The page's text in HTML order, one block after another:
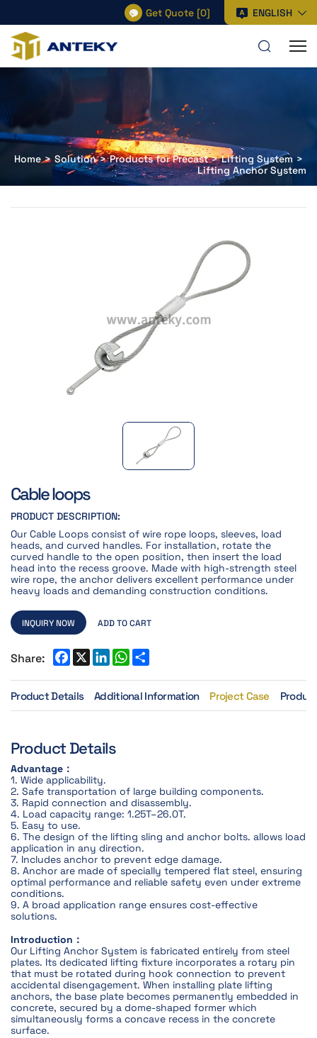
ENGLISH
Get Quote [0]
Home Solution Products for Precast
Lifting System
Lifting Anchor System
Cable loops
PRODUCT DESCRIPTION:
Our Cable Loops consist of wire rope loops, sleeves, load
heads, and curved handles. For installation, rotate the
curved handle to the open position, then insert the load
head into the recess groove. Made with high-strength steel
wire rope, the anchor delivers excellent performance under
heavy loads and demanding construction conditions.
INQUIRY NOW ADD TO CART
Share:
Product Details Additional Information Project Case
Product Details
Advantage：
1. Wide applicability.
2. Safe transportation of large building components.
3. Rapid connection and disassembly.
4. Load capacity range: 1.25T–26.0T.
5. Easy to use.
6. The design of the lifting sling and anchor bolts. allows load
application in any direction.
7. Includes anchor to prevent edge damage.
8. Anchor are made of specially tempered flat steel, ensuring
optimal performance and reliable safety even under extreme
conditions.
9. A broad application range ensures cost-effective
solutions.
Introduction：
Our Lifting Anchor System is fabricated entirely from steel
plates. Its dedicated lifting fixture incorporates a rotary pin
that must be rotated during hook connection to prevent
accidental disengagement. When installing plate lifting
anchors, the base plate becomes permanently embedded in
concrete, secured by a dome-shaped former which
simultaneously forms a concave recess in the concrete
surface.